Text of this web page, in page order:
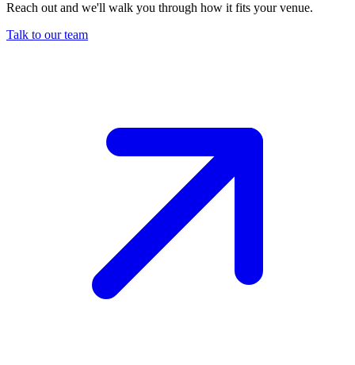
Reach out and we'll walk you through how it fits your venue.
Talk to our team